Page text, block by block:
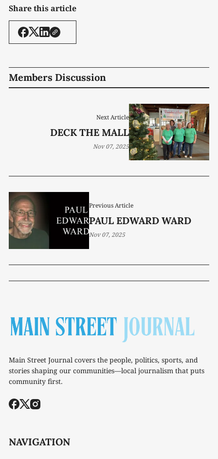
Share this article
Members Discussion
Previous Article
PAUL EDWARD WARD
Nov 07, 2025
Next Article
DECK THE MALL
Nov 07, 2025
Main Street Journal covers the people, politics, sports, and
stories shaping our communities—local journalism that puts
community first.
NAVIGATION